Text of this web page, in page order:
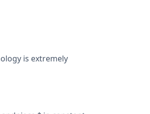
is extremely